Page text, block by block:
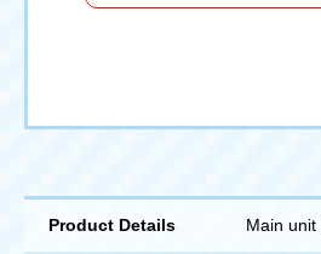
Product Details Main unit